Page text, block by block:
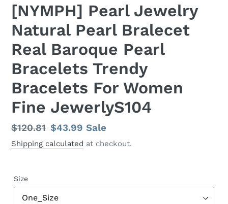
[NYMPH] Pearl Jewelry
Natural Pearl Bralecet
Real Baroque Pearl
Bracelets Trendy
Bracelets For Women
Fine JewerlyS104
Regular
price
$120.81 Sale
price
$43.99Sale
Shipping calculated at checkout.
Size